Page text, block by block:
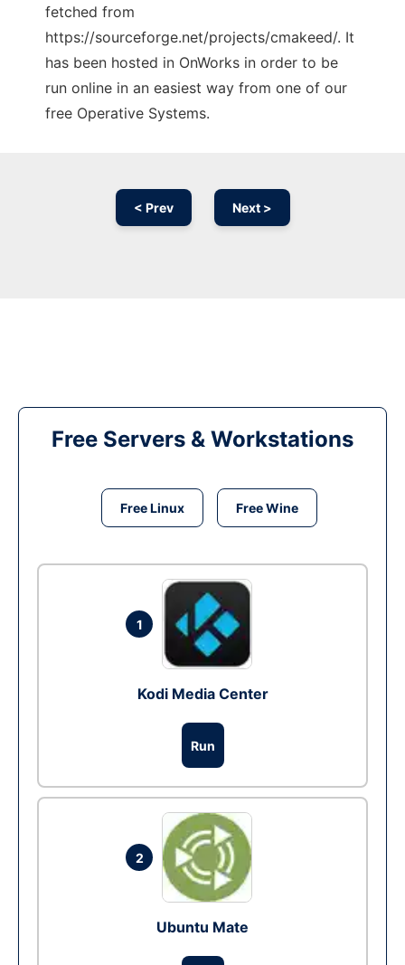
fetched from
https://sourceforge.net/projects/cmakeed/. It
has been hosted in OnWorks in order to be
run online in an easiest way from one of our
free Operative Systems.
< Prev Next >
Free Servers & Workstations
Free Linux Free Wine
1
Kodi Media Center
Run
2
Ubuntu Mate